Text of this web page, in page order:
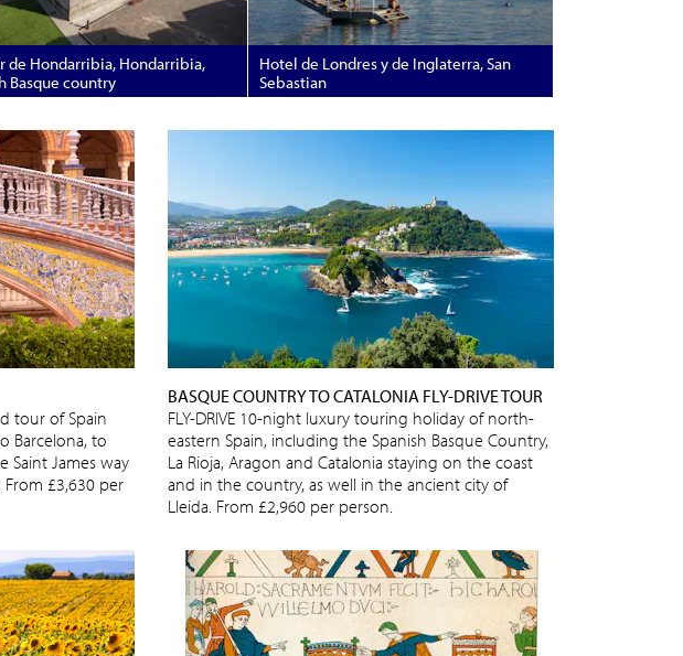
de Hondarribia, Hondarribia,
Basque country
Hotel de Londres y de Inglaterra, San
Sebastian
tour of Spain
Barcelona, to
Saint James way
£3,630 per
BASQUE COUNTRY TO CATALONIA FLY-DRIVE TOUR
FLY-DRIVE 10-night luxury touring holiday of north-
eastern Spain, including the Spanish Basque Country,
La Rioja, Aragon and Catalonia staying on the coast
and in the country, as well in the ancient city of
Lleida. From £2,960 per person.